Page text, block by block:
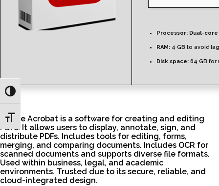
Toggle High Contrast
Toggle Font size
Processor: Dual-
RAM: 4 GB to avoid lag
Disk space: 64 GB for
Adobe Acrobat is a software for creating and editing
PDFs. It allows users to display, annotate, sign, and
distribute PDFs. Includes tools for editing, forms,
merging, and comparing documents. Includes OCR for
scanned documents and supports diverse file formats.
Used within business, legal, and academic
environments. Trusted due to its secure, reliable, and
cloud-integrated design.